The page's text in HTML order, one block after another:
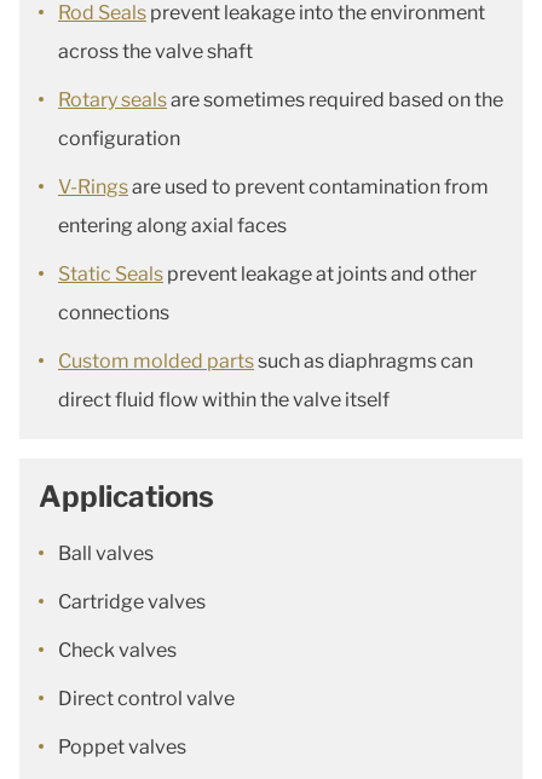
Rod Seals prevent leakage into the environment
across the valve shaft
Rotary sealsare sometimes required based on the
configuration
V-Ringsare used to prevent contamination from
entering along axial faces
Static Seals prevent leakage at joints and other
connections
Custom molded partssuch as diaphragms can
direct fluid flow within the valve itself
Applications
Ball valves
Cartridge valves
Check valves
Direct control valve
Poppet valves